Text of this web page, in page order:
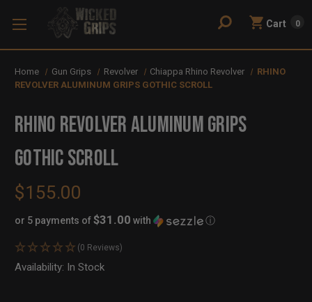
Cart 0
Home Gun Grips Revolver Chiappa Rhino Revolver
RHINO
REVOLVER ALUMINUM GRIPS GOTHIC SCROLL
RHINO REVOLVER ALUMINUM GRIPS
GOTHIC SCROLL
$155.00
or 5 payments of$31.00 with ⓘ
(0 Reviews)
Availability: In Stock